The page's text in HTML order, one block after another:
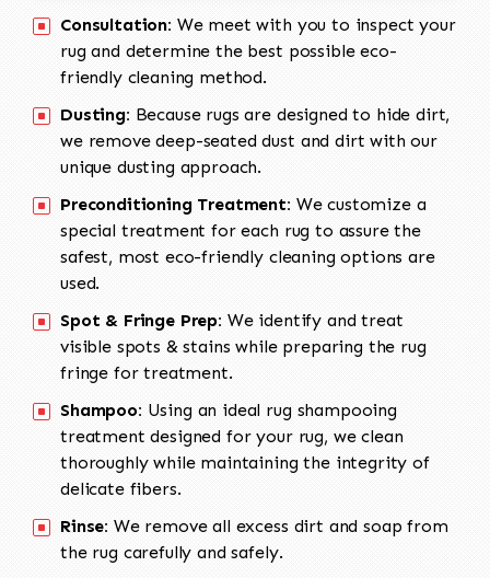
Consultation: We meet with you to inspect your
rug and determine the best possible eco-
friendly cleaning method.
Dusting: Because rugs are designed to hide dirt,
we remove deep-seated dust and dirt with our
unique dusting approach.
Preconditioning Treatment: We customize a
special treatment for each rug to assure the
safest, most eco-friendly cleaning options are
used.
Spot & Fringe Prep: We identify and treat
visible spots & stains while preparing the rug
fringe for treatment.
Shampoo: Using an ideal rug shampooing
treatment designed for your rug, we clean
thoroughly while maintaining the integrity of
delicate fibers.
Rinse: We remove all excess dirt and soap from
the rug carefully and safely.